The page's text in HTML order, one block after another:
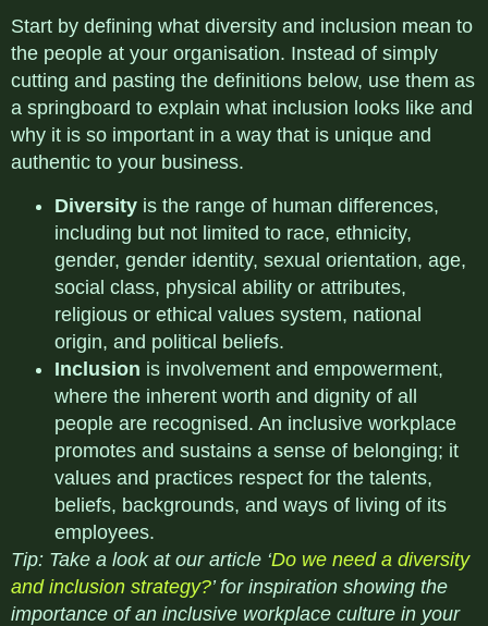
Start by defining what diversity and inclusion mean to
the people at your organisation. Instead of simply
cutting and pasting the definitions below, use them as
a springboard to explain what inclusion looks like and
why it is so important in a way that is unique and
authentic to your business.
Diversity is the range of human differences,
including but not limited to race, ethnicity,
gender, gender identity, sexual orientation, age,
social class, physical ability or attributes,
religious or ethical values system, national
origin, and political beliefs.
Inclusion is involvement and empowerment,
where the inherent worth and dignity of all
people are recognised. An inclusive workplace
promotes and sustains a sense of belonging; it
values and practices respect for the talents,
beliefs, backgrounds, and ways of living of its
employees.
Tip: Take a look at our article ‘Do we need a diversity
and inclusion strategy?’ for inspiration showing the
importance of an inclusive workplace culture in your